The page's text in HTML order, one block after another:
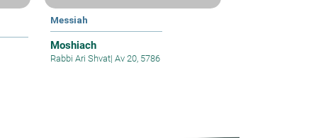
Messiah
Moshiach
Rabbi Ari Shvat| Av 20, 5786